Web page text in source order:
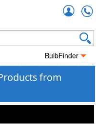
BulbFinder
from